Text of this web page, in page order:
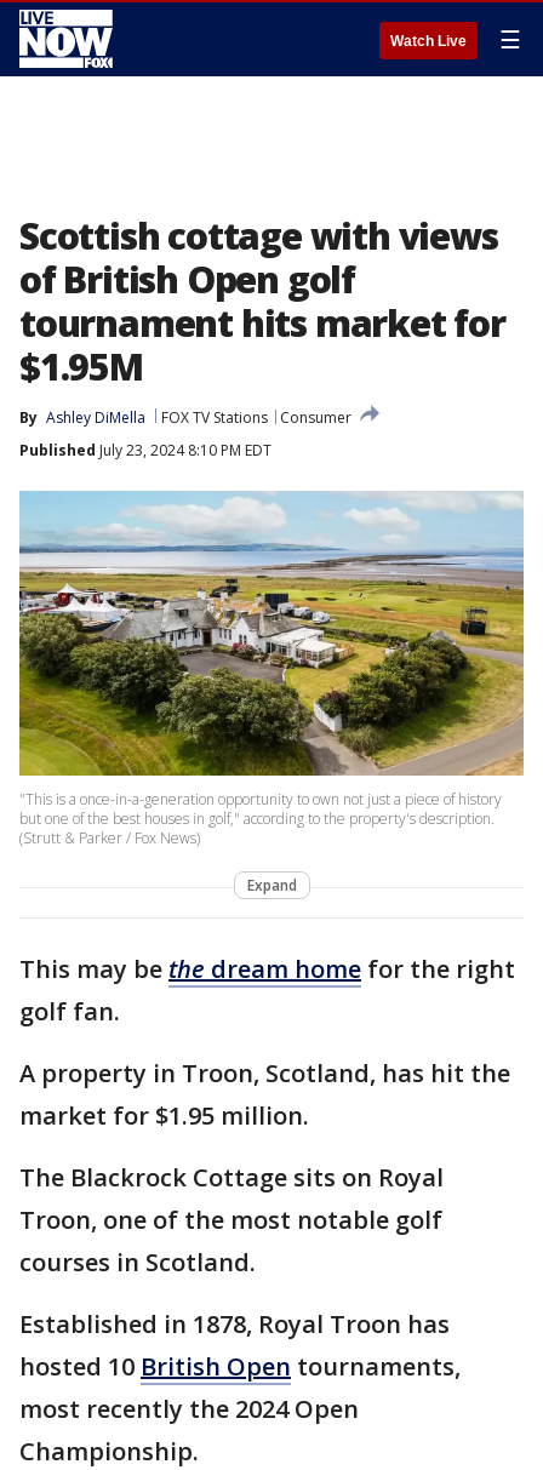
Watch Live ☰
Scottish cottage with views
of British Open golf
tournament hits market for
$1.95M
By Ashley DiMella FOX TV Stations
Consumer
Published July 23, 2024 8:10 PM EDT
"This is a once-in-a-generation opportunity to own not just a piece of history
but one of the best houses in golf," according to the property's description.
(Strutt & Parker / Fox News)
Expand
This may be the dream home for the right
golf fan.
A property in Troon, Scotland, has hit the
market for $1.95 million.
The Blackrock Cottage sits on Royal
Troon, one of the most notable golf
courses in Scotland.
Established in 1878, Royal Troon has
hosted 10 British Open tournaments,
most recently the 2024 Open
Championship.